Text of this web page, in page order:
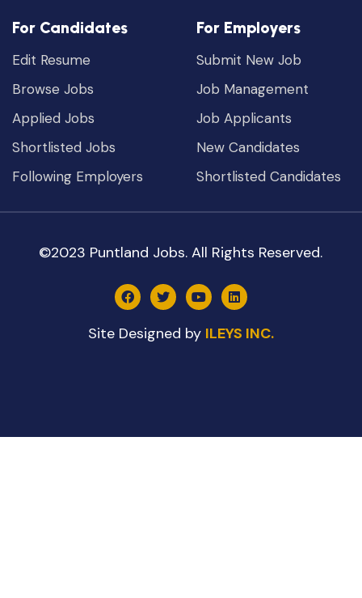
For Candidates
Edit Resume
Browse Jobs
Applied Jobs
Shortlisted Jobs
Following Employers
For Employers
Submit New Job
Job Management
Job Applicants
New Candidates
Shortlisted Candidates
©2023 Puntland Jobs. All Rights Reserved.
Site Designed by ILEYS INC.